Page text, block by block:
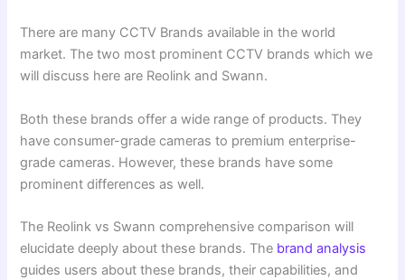
There are many CCTV Brands available in the world
market. The two most prominent CCTV brands which we
will discuss here are Reolink and Swann.
Both these brands offer a wide range of products. They
have consumer-grade cameras to premium enterprise-
grade cameras. However, these brands have some
prominent differences as well.
The Reolink vs Swann comprehensive comparison will
elucidate deeply about these brands. The brand analysis
guides users about these brands, their capabilities, and